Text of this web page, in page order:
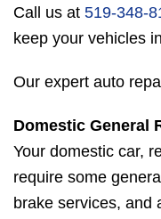
Call us at 519-348-
keep your vehicles
Our expert auto
Domestic General
Your domestic car,
require some
brake services, and